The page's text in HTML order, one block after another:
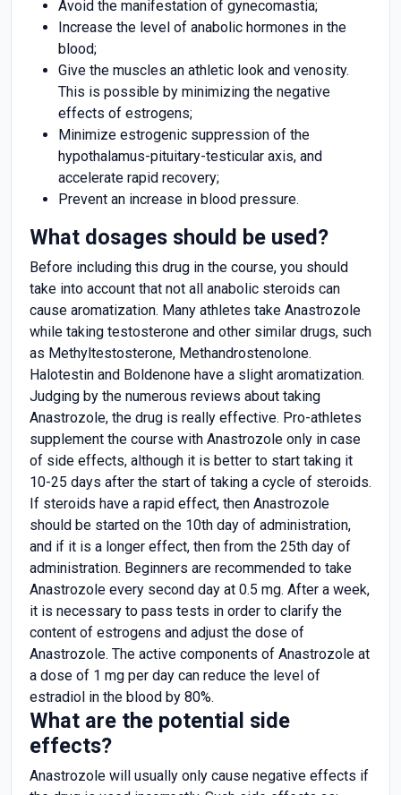
Avoid the manifestation of gynecomastia;
Increase the level of anabolic hormones in the
blood;
Give the muscles an athletic look and venosity.
This is possible by minimizing the negative
effects of estrogens;
Minimize estrogenic suppression of the
hypothalamus-pituitary-testicular axis, and
accelerate rapid recovery;
Prevent an increase in blood pressure.
What dosages should be used?
Before including this drug in the course, you should
take into account that not all anabolic steroids can
cause aromatization. Many athletes take Anastrozole
while taking testosterone and other similar drugs, such
as Methyltestosterone, Methandrostenolone.
Halotestin and Boldenone have a slight aromatization.
Judging by the numerous reviews about taking
Anastrozole, the drug is really effective. Pro-athletes
supplement the course with Anastrozole only in case
of side effects, although it is better to start taking it
10-25 days after the start of taking a cycle of steroids.
If steroids have a rapid effect, then Anastrozole
should be started on the 10th day of administration,
and if it is a longer effect, then from the 25th day of
administration. Beginners are recommended to take
Anastrozole every second day at 0.5 mg. After a week,
it is necessary to pass tests in order to clarify the
content of estrogens and adjust the dose of
Anastrozole. The active components of Anastrozole at
a dose of 1 mg per day can reduce the level of
estradiol in the blood by 80%.
What are the potential side
effects?
Anastrozole will usually only cause negative effects if